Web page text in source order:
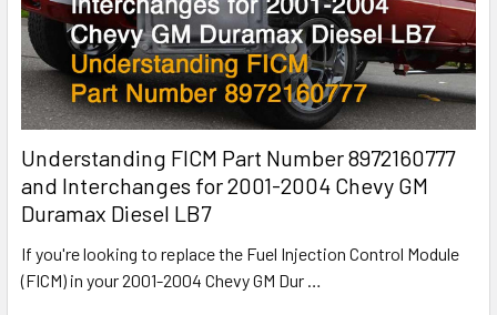
Understanding FICM Part Number 8972160777
and Interchanges for 2001-2004 Chevy GM
Duramax Diesel LB7
If you're looking to replace the Fuel Injection Control Module
(FICM) in your 2001-2004 Chevy GM Dur